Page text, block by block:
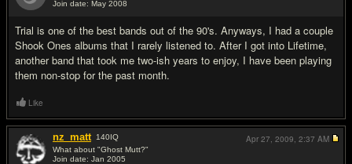
Join date: May 2008
Trial is one of the best bands out of the 90's. Anyways, I had a couple
Shook Ones albums that I rarely listened to. After I got into Lifetime,
another band that took me two-ish years to enjoy, I have been playing
them non-stop for the past month.
Like
nz_matt 140IQ
What about "Ghost Mutt?"
Join date: Jan 2005
Apr 27, 2009, 2:37 AM